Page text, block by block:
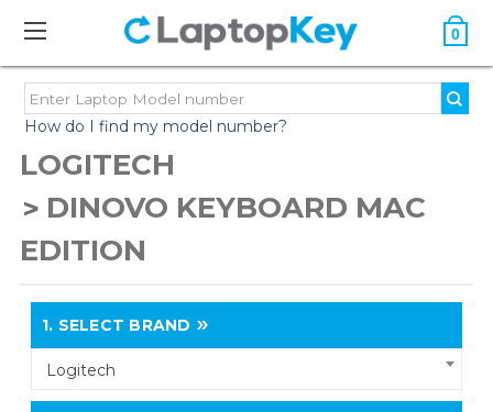
0
How do I find my model number?
LOGITECH
DINOVO KEYBOARD MAC
EDITION
1. SELECT BRAND
Logitech